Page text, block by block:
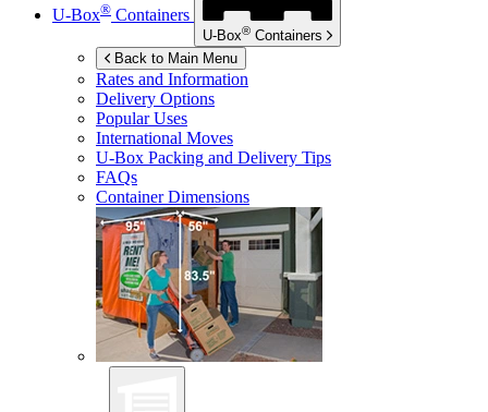
U-Box® Containers
U-Box® Containers
Back to Main Menu
Rates and Information
Delivery Options
Popular Uses
International Moves
U-Box Packing and Delivery Tips
FAQs
Container Dimensions